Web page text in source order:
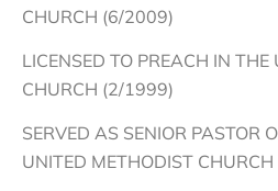
CHURCH (6/2009)
LICENSED TO PREACH IN
CHURCH (2/1999)
SERVED AS SENIOR PASTOR
UNITED METHODIST